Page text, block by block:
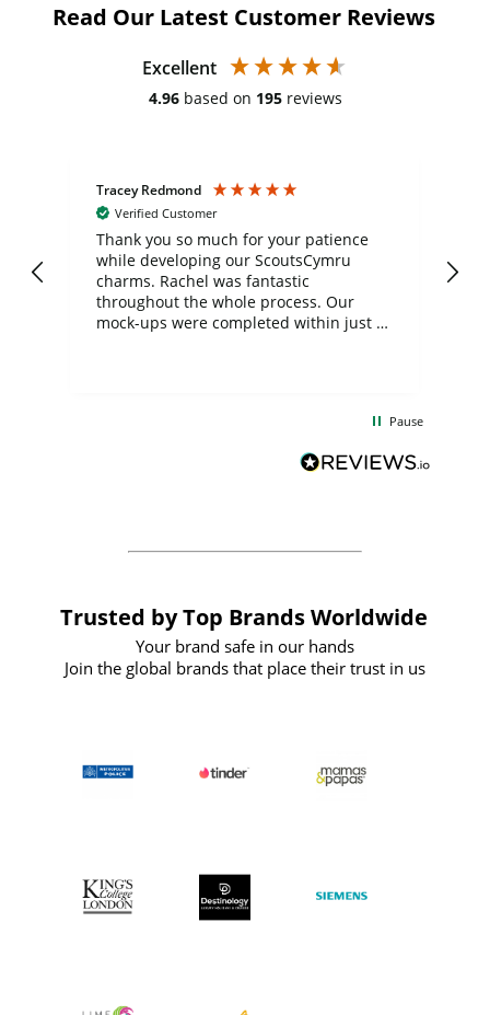
Read Our Latest Customer Reviews
Excellent
4.96 based on 195 reviews
Tracey Redmond
Verified Customer
Thank you so much for your patience
while developing our ScoutsCymru
charms. Rachel was fantastic
throughout the whole process. Our
mock-ups were completed within just a
BuyPromoProducts Limited and look
forward to working with them again in
Pause
Trusted by Top Brands Worldwide
Your brand safe in our hands
Join the global brands that place their trust in us